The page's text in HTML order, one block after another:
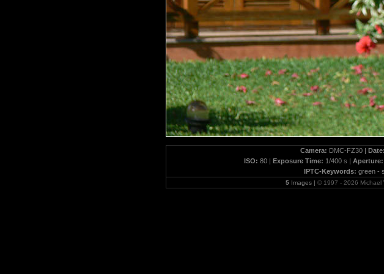
Camera: DMC-FZ30 | Date:
ISO: 80 | Exposure Time: 1/400 s | Aperture:
IPTC-Keywords: green -
5 Images | © 1997 - 2026 Michael